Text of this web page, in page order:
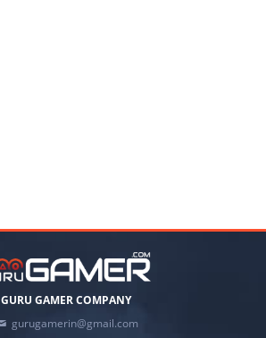
GURU GAMER COMPANY
gurugamerin@gmail.com